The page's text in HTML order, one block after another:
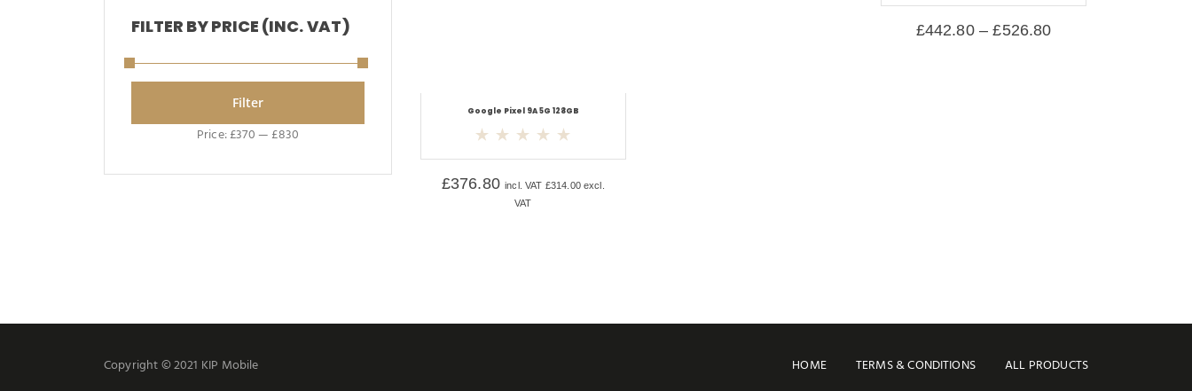
£442.80–£526.80
Google Pixel 9A 5G 128GB
£376.80 incl. VAT £314.00excl.
VAT
FILTER BY PRICE (INC. VAT)
Filter
Price:£370— £830
Copyright © 2021 KIP Mobile HOME TERMS & CONDITIONS ALL PRODUCTS